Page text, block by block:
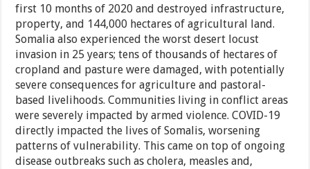
first 10 months of 2020 and destroyed infrastructure,
property, and 144,000 hectares of agricultural land.
Somalia also experienced the worst desert locust
invasion in 25 years; tens of thousands of hectares of
cropland and pasture were damaged, with potentially
severe consequences for agriculture and pastoral-
based livelihoods. Communities living in conflict areas
were severely impacted by armed violence. COVID-19
directly impacted the lives of Somalis, worsening
patterns of vulnerability. This came on top of ongoing
disease outbreaks such as cholera, measles and,